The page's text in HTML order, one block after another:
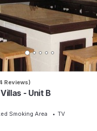
Reviews)
- Unit B
Smoking Area
TV